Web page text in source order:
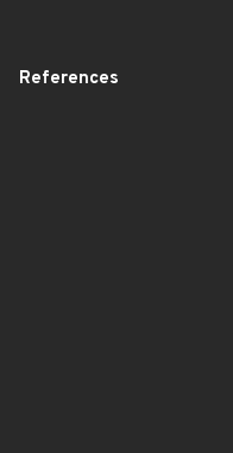
References